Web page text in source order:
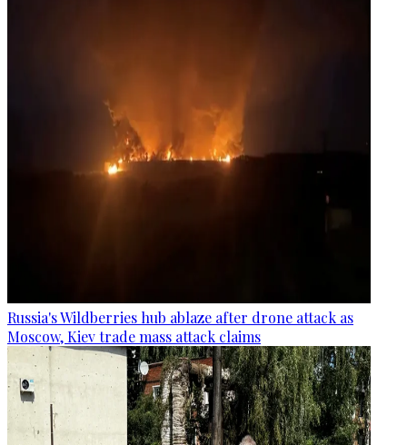
Russia's Wildberries hub ablaze after drone attack as
Moscow, Kiev trade mass attack claims